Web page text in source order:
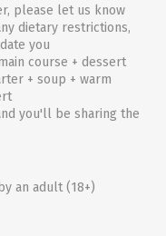
please let us know
dietary restrictions,
you
course + dessert
+ soup + warm
you'll be sharing the
an adult (18+)